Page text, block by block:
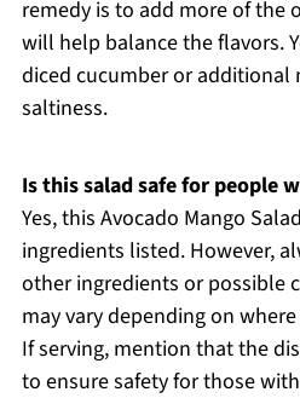
remedy is to add more of
will help balance the flavors.
diced cucumber or
saltiness.
Is this salad safe for people
Yes, this Avocado Mango
ingredients listed. However,
other ingredients or possible
may vary depending on
If serving, mention that the
to ensure safety for those